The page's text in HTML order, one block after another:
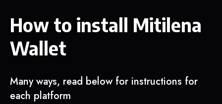
How to install Mitilena
Wallet
Many ways, read below for instructions for
each platform